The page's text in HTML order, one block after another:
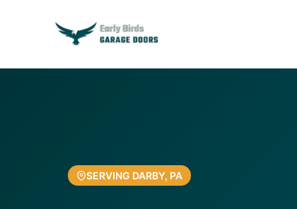
SERVING DARBY, PA